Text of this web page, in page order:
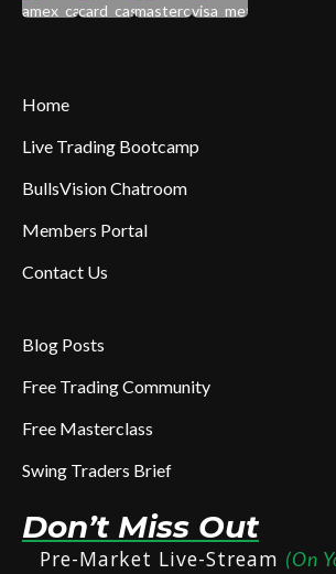
Home
Live Trading Bootcamp
BullsVision Chatroom
Members Portal
Contact Us
Blog Posts
Free Trading Community
Free Masterclass
Swing Traders Brief
Don’t Miss Out
Pre-Market Live-Stream (On